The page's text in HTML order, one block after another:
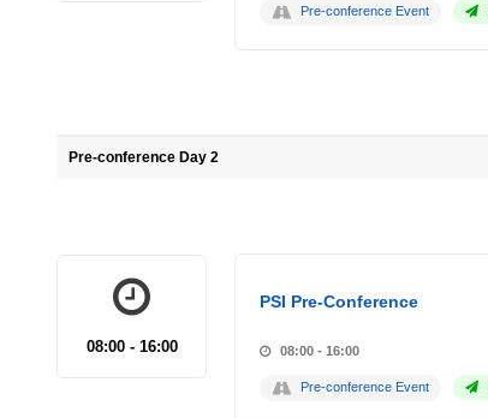
Pre-conference Event
Pre-conference Day 2
08:00 - 16:00
PSI Pre-Conference
08:00 - 16:00
Pre-conference Event